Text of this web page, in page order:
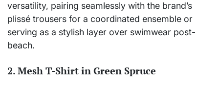
versatility, pairing seamlessly with the brand’s
plissé trousers for a coordinated ensemble or
serving as a stylish layer over swimwear post-
beach.
2. Mesh T-Shirt in Green Spruce